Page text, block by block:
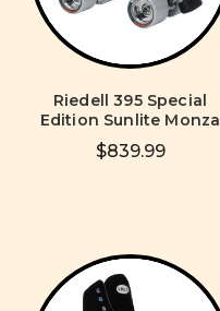
Riedell 395 Special
Edition Sunlite Monza
$839.99